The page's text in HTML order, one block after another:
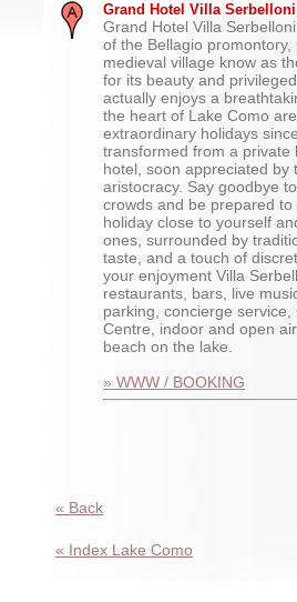
Grand Hotel Villa
Grand Hotel Villa
of the Bellagio promontory,
medieval village know as
for its beauty and
actually enjoys a
the heart of Lake Como
extraordinary holidays
transformed from a private
hotel, soon appreciated by
aristocracy. Say goodbye
crowds and be prepared
holiday close to yourself
ones, surrounded by
taste, and a touch of
your enjoyment Villa
restaurants, bars, live
parking, concierge service,
Centre, indoor and open
beach on the lake.
» WWW / BOOKING
« Back
« Index Lake Como